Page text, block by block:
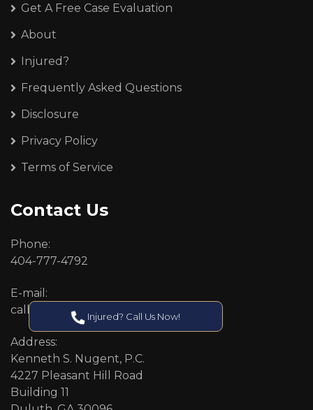
Get A Free Case Evaluation
About
Injured?
Frequently Asked Questions
Disclosure
Privacy Policy
Terms of Service
Contact Us
Phone:
404-777-4792
E-mail:
callcenter@callken.com
Address:
Kenneth S. Nugent, P.C.
4227 Pleasant Hill Road
Building 11
Injured? Call Us Now!